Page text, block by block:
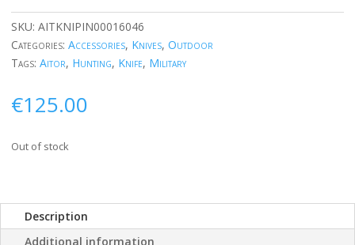
SKU: AITKNIPIN00016046
Categories: Accessories, Knives, Outdoor
Tags: Aitor, Hunting, Knife, Military
€125.00
Out of stock
Description
Additional information